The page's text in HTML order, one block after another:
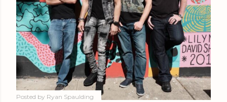
Posted by Ryan Spaulding